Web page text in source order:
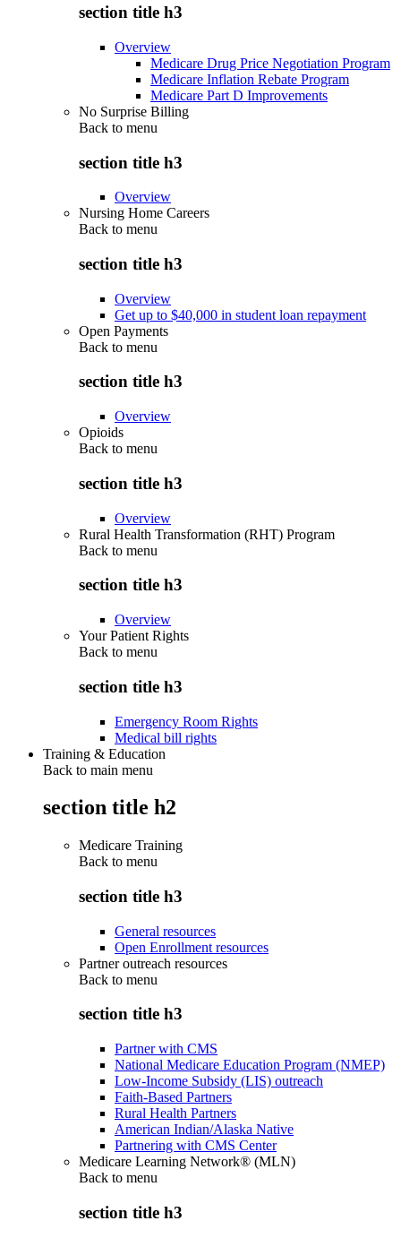
section title h3
Overview
Medicare Drug Price Negotiation Program
Medicare Inflation Rebate Program
Medicare Part D Improvements
No Surprise Billing
Back to menu
section title h3
Overview
Nursing Home Careers
Back to menu
section title h3
Overview
Get up to $40,000 in student loan repayment
Open Payments
Back to menu
section title h3
Overview
Opioids
Back to menu
section title h3
Overview
Rural Health Transformation (RHT) Program
Back to menu
section title h3
Overview
Your Patient Rights
Back to menu
section title h3
Emergency Room Rights
Medical bill rights
Training & Education
Back to main menu
section title h2
Medicare Training
Back to menu
section title h3
General resources
Open Enrollment resources
Partner outreach resources
Back to menu
section title h3
Partner with CMS
National Medicare Education Program (NMEP)
Low-Income Subsidy (LIS) outreach
Faith-Based Partners
Rural Health Partners
American Indian/Alaska Native
Partnering with CMS Center
Medicare Learning Network® (MLN)
Back to menu
section title h3